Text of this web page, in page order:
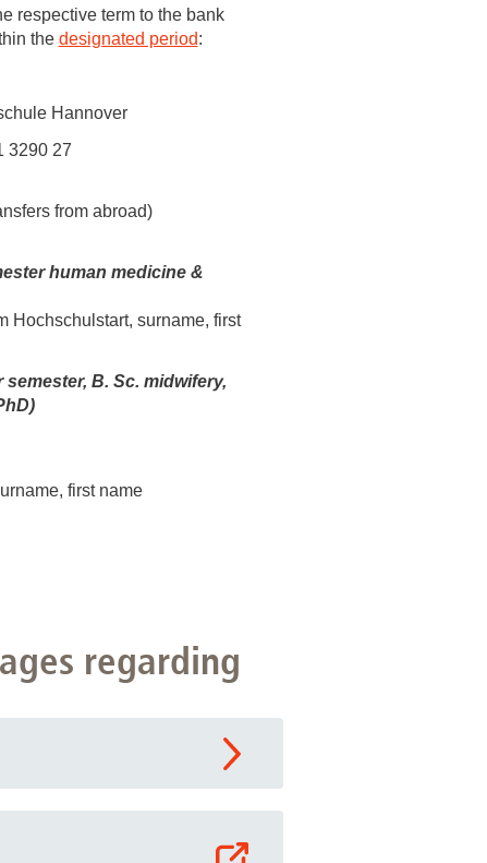
have been in contact with us
and research
respective term to the bank
the designated period:
Hannover
3290 27
from abroad)
human medicine &
Hochschulstart, surname, first
B. Sc. midwifery,
first name
regarding